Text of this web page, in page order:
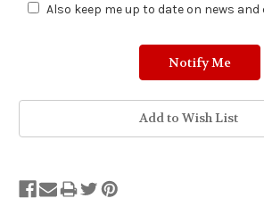
Also keep me up to date on news and
Add to Wish List